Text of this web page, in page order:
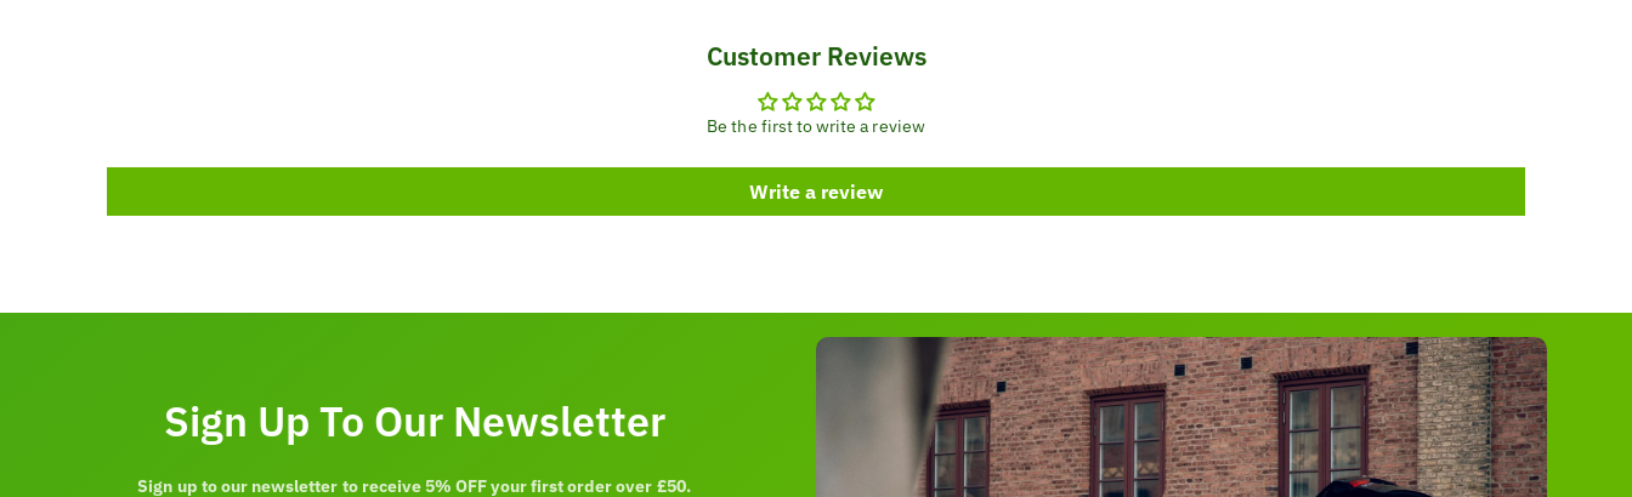
Customer Reviews
Be the first to write a review
Write a review
Sign Up To Our Newsletter
Sign up to our newsletter to receive 5% OFF your first order over £50.